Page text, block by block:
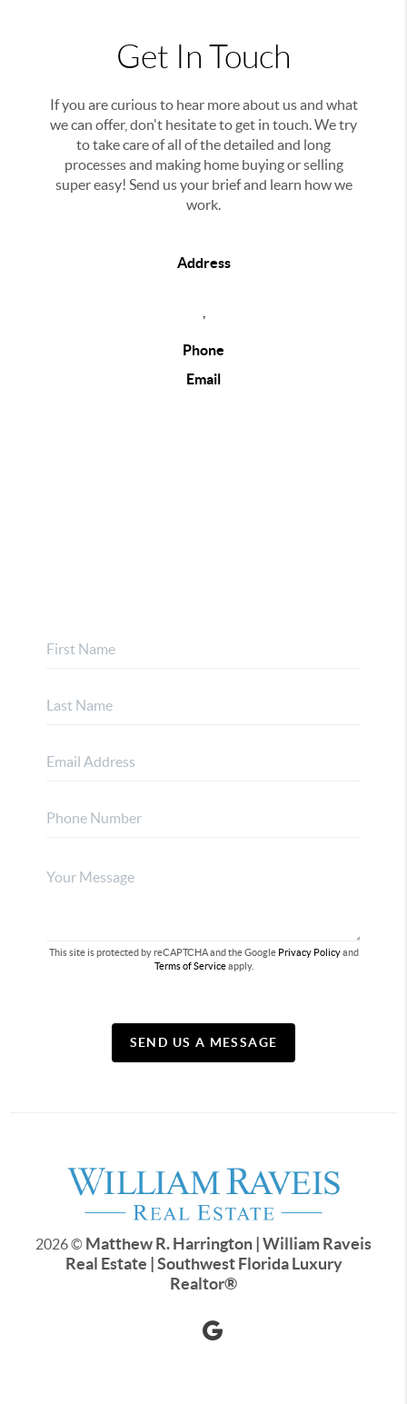
Get In Touch
If you are curious to hear more about us and what
we can offer, don't hesitate to get in touch. We try
to take care of all of the detailed and long
processes and making home buying or selling
super easy! Send us your brief and learn how we
work.
Address
Phone
Email
This site is protected by reCAPTCHA and the Google Privacy Policyand
Terms of Serviceapply.
SEND US A MESSAGE
2026© Matthew R. Harrington | William Raveis
Real Estate | Southwest Florida Luxury
Realtor®